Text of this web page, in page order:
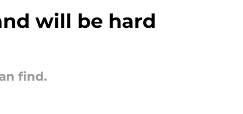
will be hard
find.